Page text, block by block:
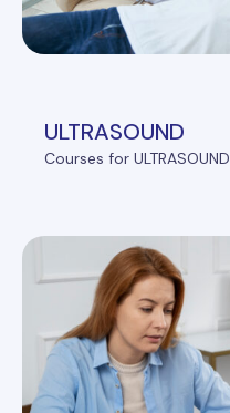
ULTRASOUND
Courses for ULTRASOUND